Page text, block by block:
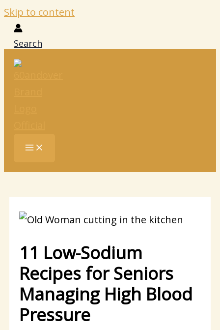
Skip to content
Search
11 Low-Sodium
Recipes for Seniors
Managing High Blood
Pressure